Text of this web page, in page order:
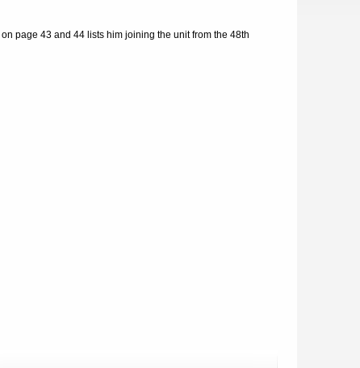
on page 43 and 44 lists him joining the unit from the 48th